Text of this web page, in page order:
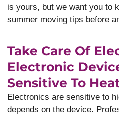
is yours, but we want you to
summer moving tips before
Take Care Of
Electronic
Sensitive To
Electronics are sensitive to
depends on the device.